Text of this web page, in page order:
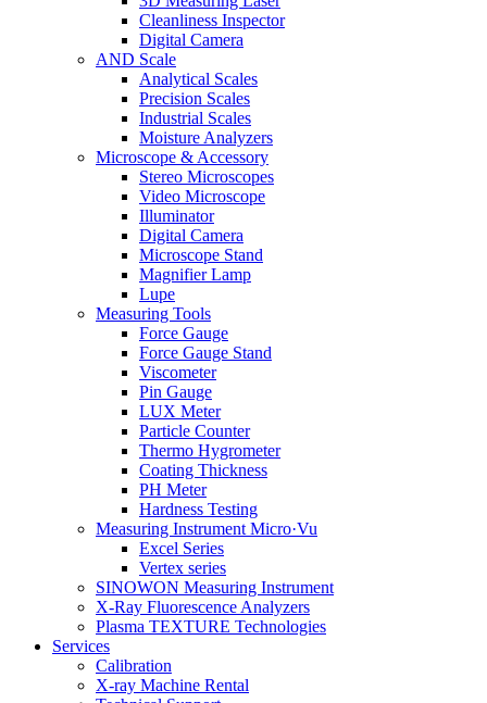
Cleanliness Inspector
Digital Camera
AND Scale
Analytical Scales
Precision Scales
Industrial Scales
Moisture Analyzers
Microscope & Accessory
Stereo Microscopes
Video Microscope
Illuminator
Digital Camera
Microscope Stand
Magnifier Lamp
Lupe
Measuring Tools
Force Gauge
Force Gauge Stand
Viscometer
Pin Gauge
LUX Meter
Particle Counter
Thermo Hygrometer
Coating Thickness
PH Meter
Hardness Testing
Measuring Instrument Micro·Vu
Excel Series
Vertex series
SINOWON Measuring Instrument
X-Ray Fluorescence Analyzers
Plasma TEXTURE Technologies
Services
Calibration
X-ray Machine Rental